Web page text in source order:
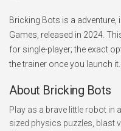
Bricking Bots is a adventure,
Games, released in 2024.
for single-player; the exact
the trainer once you launch it.
About Bricking Bots
Play as a brave little robot in
sized physics puzzles, blast